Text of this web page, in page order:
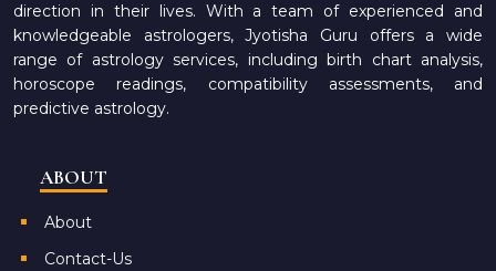
direction in their lives. With a team of experienced and
knowledgeable astrologers, Jyotisha Guru offers a wide
range of astrology services, including birth chart analysis,
horoscope readings, compatibility assessments, and
predictive astrology.
ABOUT
About
Contact-Us